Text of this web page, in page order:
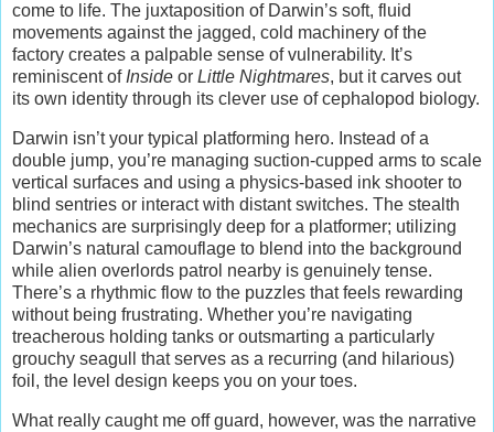
come to life. The juxtaposition of Darwin’s soft, fluid
movements against the jagged, cold machinery of the
factory creates a palpable sense of vulnerability. It’s
reminiscent ofInside or Little Nightmares, but it carves out
its own identity through its clever use of cephalopod biology.
Darwin isn’t your typical platforming hero. Instead of a
double jump, you’re managing suction-cupped arms to scale
vertical surfaces and using a physics-based ink shooter to
blind sentries or interact with distant switches. The stealth
mechanics are surprisingly deep for a platformer; utilizing
Darwin’s natural camouflage to blend into the background
while alien overlords patrol nearby is genuinely tense.
There’s a rhythmic flow to the puzzles that feels rewarding
without being frustrating. Whether you’re navigating
treacherous holding tanks or outsmarting a particularly
grouchy seagull that serves as a recurring (and hilarious)
foil, the level design keeps you on your toes.
What really caught me off guard, however, was the narrative